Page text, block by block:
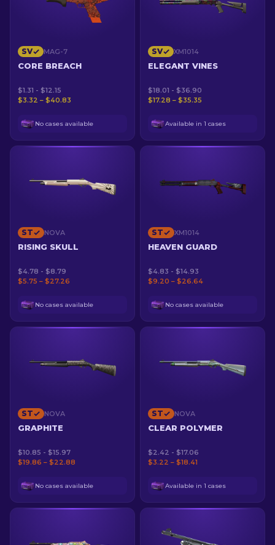
SV MAG-7
CORE BREACH
$1.31 - $12.15
$3.32 – $40.83
No cases available
SV XM1014
ELEGANT VINES
$18.01 - $36.90
$17.28 – $35.35
Available in 1 cases
ST NOVA
RISING SKULL
$4.78 - $8.79
$5.75 – $27.26
No cases available
ST XM1014
HEAVEN GUARD
$4.83 - $14.93
$9.20 – $26.64
No cases available
ST NOVA
GRAPHITE
$10.85 - $15.97
$19.86 – $22.88
No cases available
ST NOVA
CLEAR POLYMER
$2.42 - $17.06
$3.22 – $18.41
Available in 1 cases